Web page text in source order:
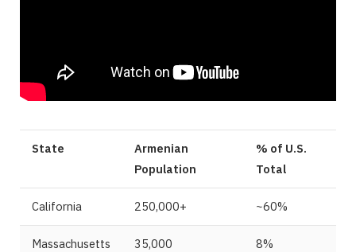
State
Armenian
Population
% of U.S.
Total
California 250,000+ ~60%
Massachusetts 35,000 8%